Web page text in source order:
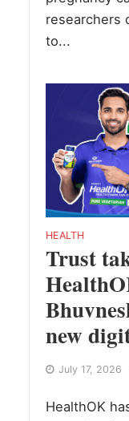
researchers
to...
HEALTH
Trust
new
July 17, 2026
HealthOK